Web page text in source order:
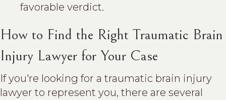
favorable verdict.
How to Find the Right Traumatic Brain
Injury Lawyer for Your Case
If you're looking for a traumatic brain injury
lawyer to represent you, there are several